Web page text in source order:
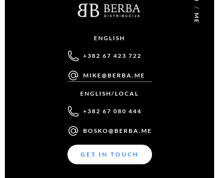
/
ME
ENGLISH
+382 67 423 722
MIKE@BERBA.ME
ENGLISH/LOCAL
+382 67 080 444
BOSKO@BERBA.ME
GET IN TOUCH